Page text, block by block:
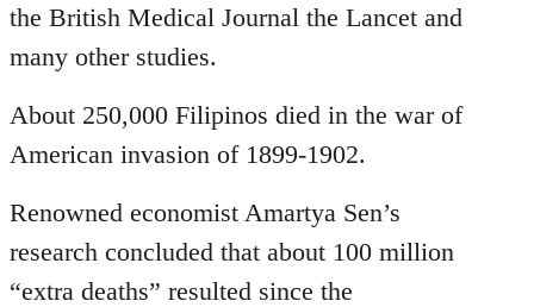
the British Medical Journal the Lancet and
many other studies.
About 250,000 Filipinos died in the war of
American invasion of 1899-1902.
Renowned economist Amartya Sen’s
research concluded that about 100 million
“extra deaths” resulted since the